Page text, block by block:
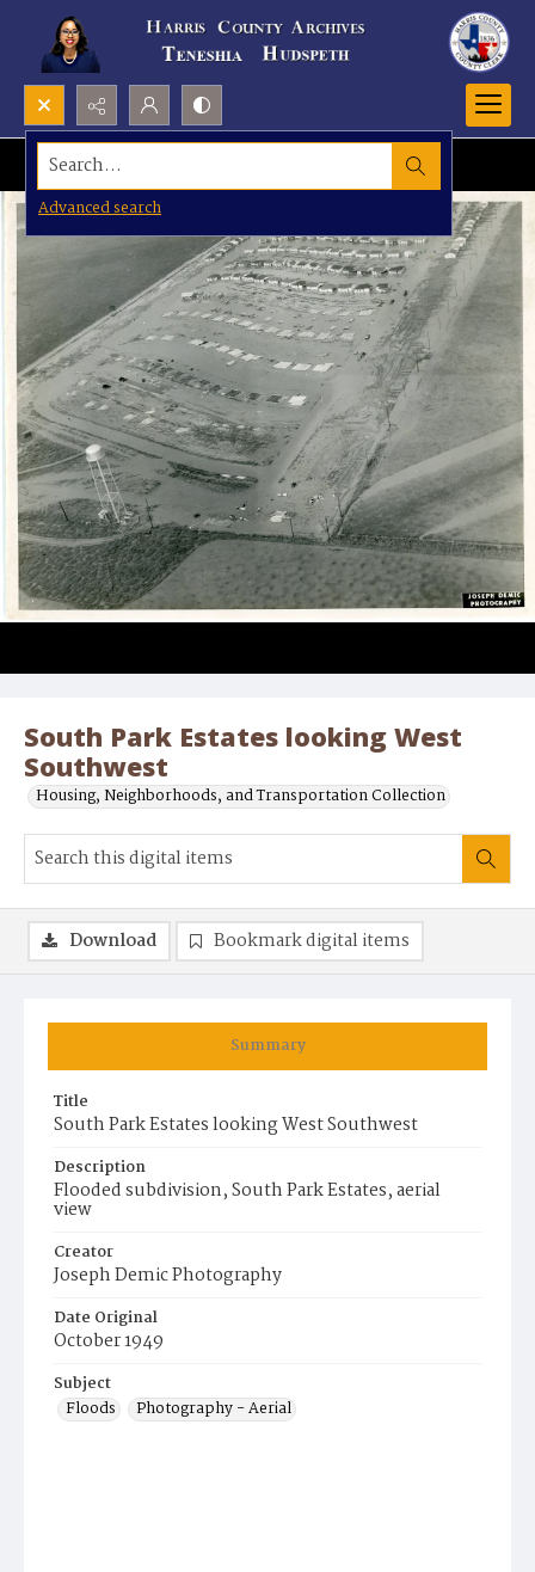
Search...
Advanced search
South Park Estates looking West
Southwest
Housing, Neighborhoods, and Transportation Collection
Summary
Title
South Park Estates looking West Southwest
Description
Flooded subdivision, South Park Estates, aerial
view
Creator
Joseph Demic Photography
Date Original
October 1949
Subject
Floods
Photography - Aerial
Download Bookmark digital items